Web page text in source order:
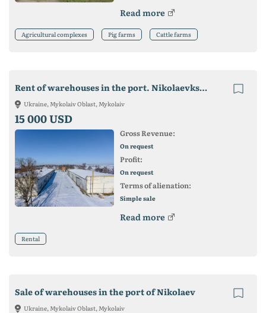
Read more
Agricultural complexes Pig farms Cattle farms
Rent of warehouses in the port. Nikolaevkskaya area. from. Khristoforovka
Ukraine, Mykolaiv Oblast, Mykolaiv
15 000 USD
Gross Revenue:
On request
Profit:
On request
Terms of alienation:
Simple sale
Read more
Rental
Sale of warehouses in the port of Nikolaev
Ukraine, Mykolaiv Oblast, Mykolaiv